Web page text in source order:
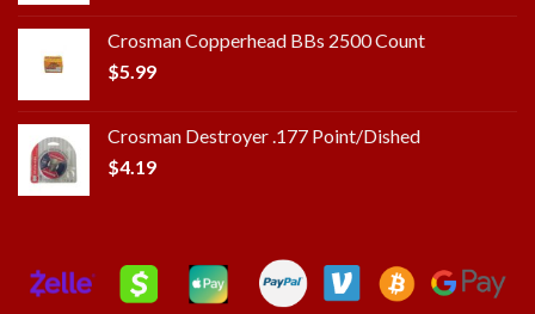
Crosman Copperhead BBs 2500 Count
$5.99
Crosman Destroyer .177 Point/Dished
$4.19